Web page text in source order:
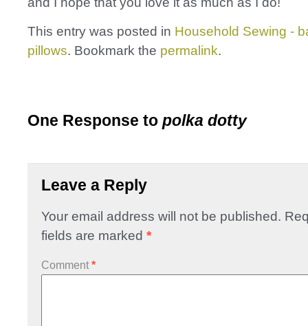
This entry was posted in Household Sewing -
pillows. Bookmark the permalink.
One Response to polka dotty
Leave a Reply
Your email address will not be published.
fields are marked *
Comment *